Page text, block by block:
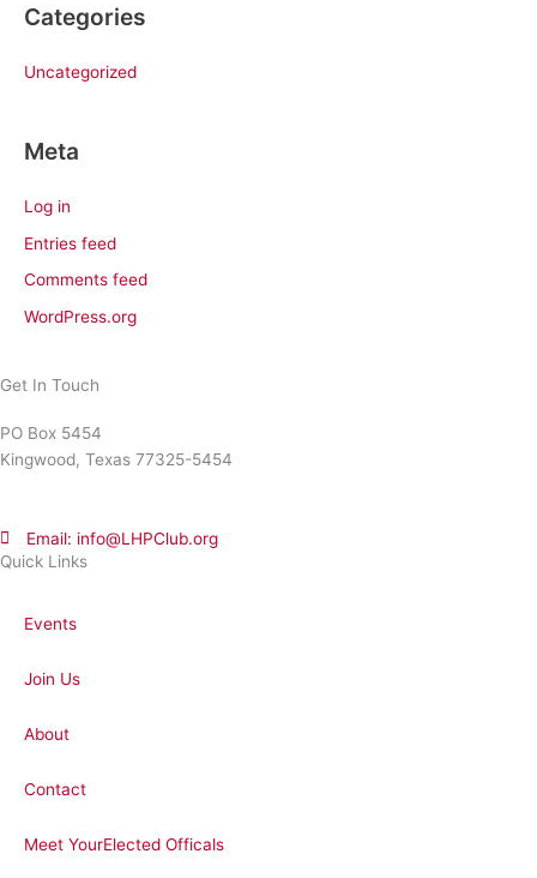
Categories
Uncategorized
Meta
Log in
Entries feed
Comments feed
WordPress.org
Quick Links
Events
Join Us
About
Contact
Meet YourElected Officals
Get In Touch
PO Box 5454
Kingwood, Texas 77325-5454
Email: info@LHPClub.org